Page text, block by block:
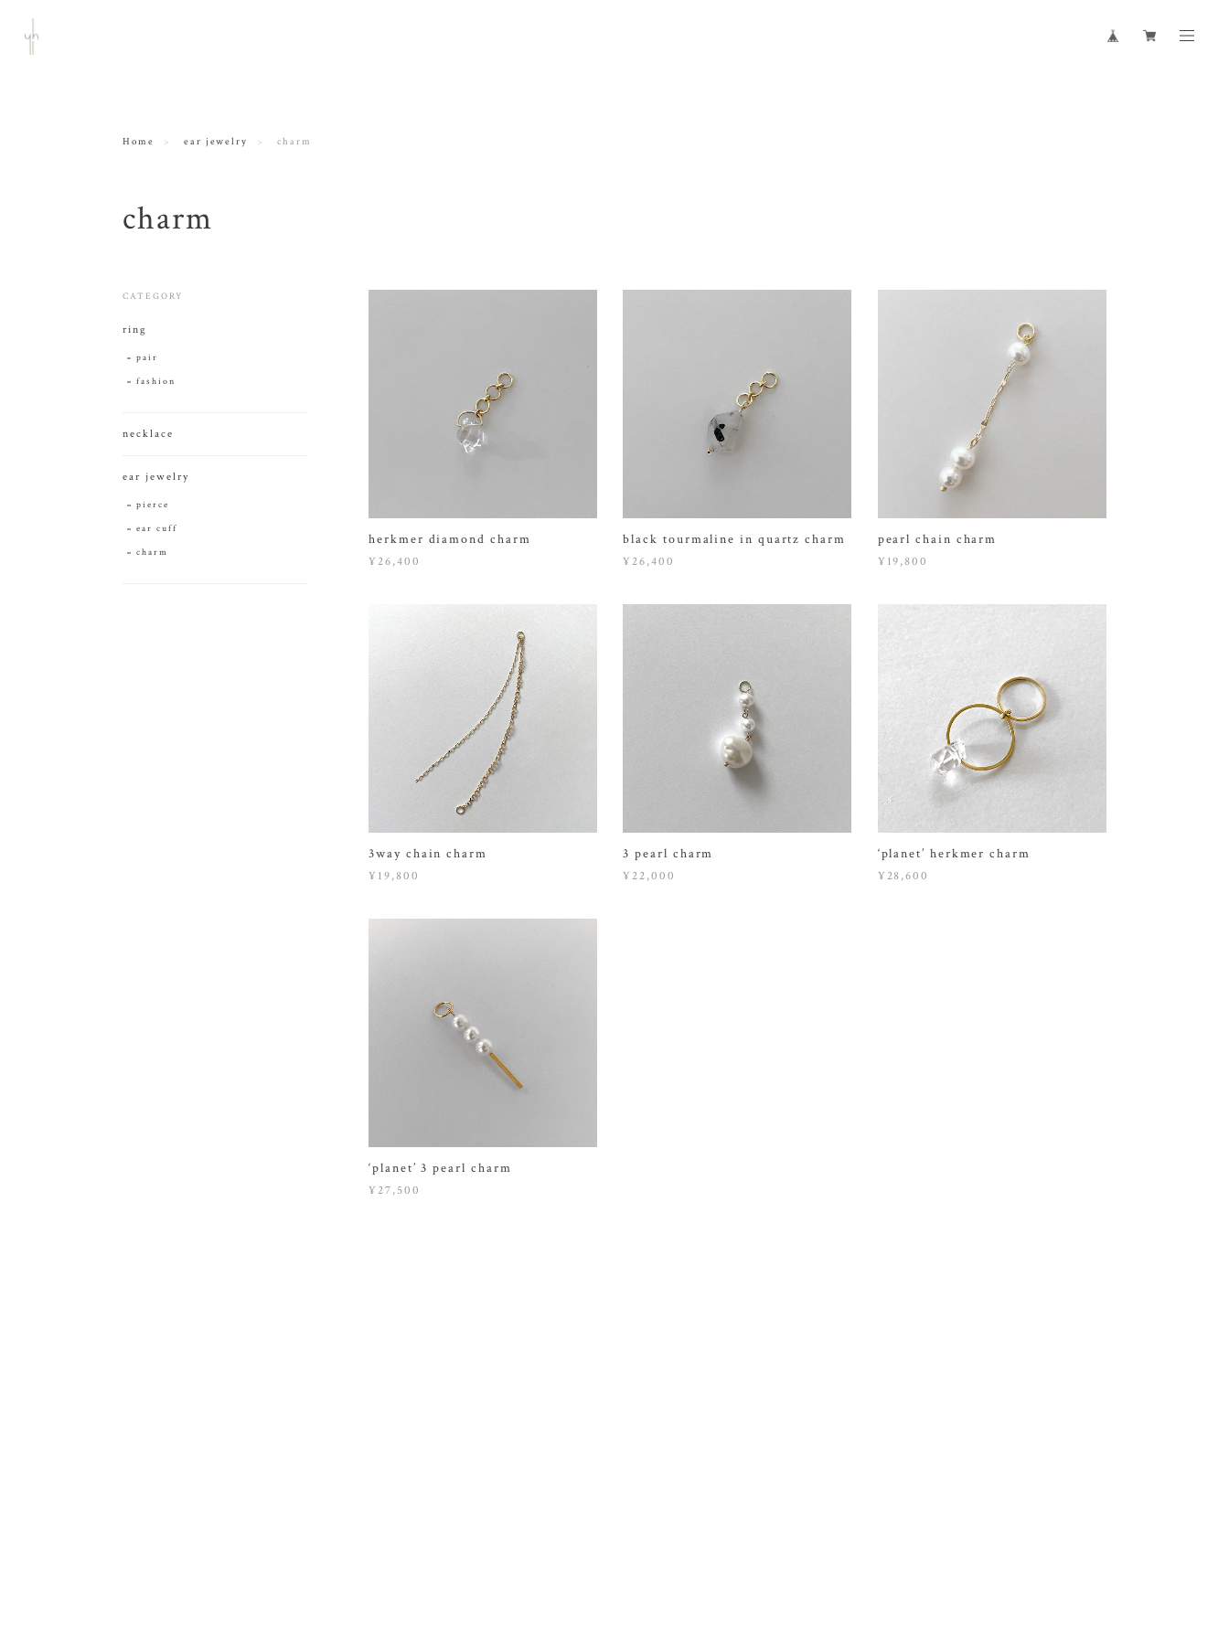
Home ear jewelry charm
charm
herkmer diamond charm
¥26,400
black tourmaline in quartz charm
¥26,400
pearl chain charm
¥19,800
3way chain charm
¥19,800
3 pearl charm
¥22,000
‘planet’ herkmer charm
¥28,600
‘planet’ 3 pearl charm
¥27,500
CATEGORY
ring
pair
fashion
necklace
ear jewelry
pierce
ear cuff
charm